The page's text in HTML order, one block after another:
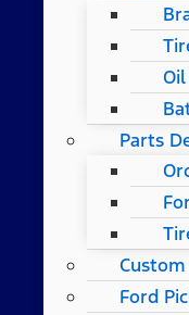
Parts
Custom
Ford